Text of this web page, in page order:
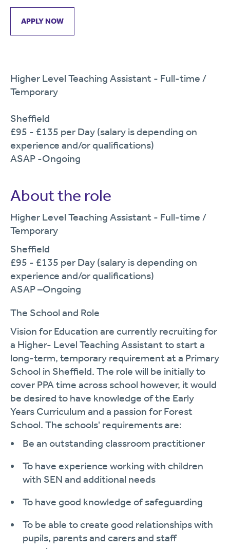
APPLY NOW
Higher Level Teaching Assistant - Full-time /
Temporary
Sheffield
£95 - £135 per Day (salary is depending on
experience and/or qualifications)
ASAP -Ongoing
About the role
Higher Level Teaching Assistant - Full-time /
Temporary
Sheffield
£95 - £135 per Day (salary is depending on
experience and/or qualifications)
ASAP –Ongoing
The School and Role
Vision for Education are currently recruiting for
a Higher- Level Teaching Assistant to start a
long-term, temporary requirementat a Primary
School in Sheffield. The role will be initially to
cover PPA time across school however, it would
be desired to have knowledge of the Early
Years Curriculum and a passion for Forest
School. The schools' requirements are:
Be an outstanding classroom practitioner
To have experience working with children
with SEN and additional needs
To have good knowledge of safeguarding
To be able to create good relationships with
pupils, parents and carers and staff